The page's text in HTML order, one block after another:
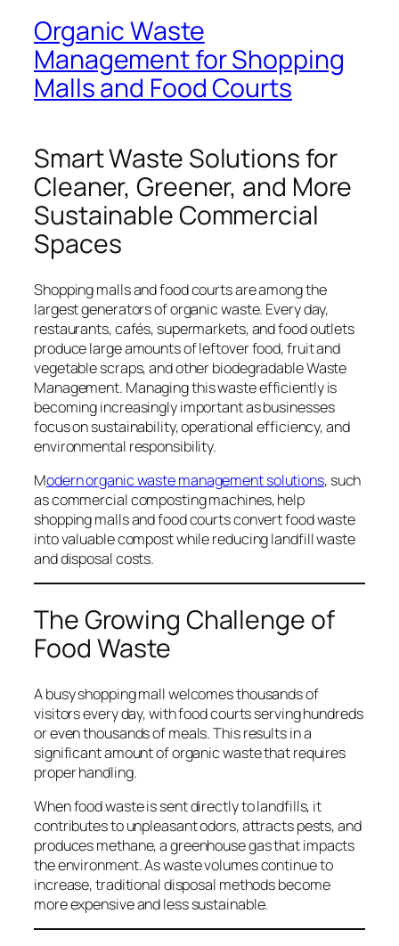
Organic Waste
Management for Shopping
Malls and Food Courts
Smart Waste Solutions for
Cleaner, Greener, and More
Sustainable Commercial
Spaces
Shopping malls and food courts are among the
largest generators of organic waste. Every day,
restaurants, cafés, supermarkets, and food outlets
produce large amounts of leftover food, fruit and
vegetable scraps, and other biodegradable Waste
Management. Managing this waste efficiently is
becoming increasingly important as businesses
focus on sustainability, operational efficiency, and
environmental responsibility.
Modern organic waste management solutions, such
as commercial composting machines, help
shopping malls and food courts convert food waste
into valuable compost while reducing landfill waste
and disposal costs.
The Growing Challenge of
Food Waste
A busy shopping mall welcomes thousands of
visitors every day, with food courts serving hundreds
or even thousands of meals. This results in a
significant amount of organic waste that requires
proper handling.
When food waste is sent directly to landfills, it
contributes to unpleasant odors, attracts pests, and
produces methane, a greenhouse gas that impacts
the environment. As waste volumes continue to
increase, traditional disposal methods become
more expensive and less sustainable.